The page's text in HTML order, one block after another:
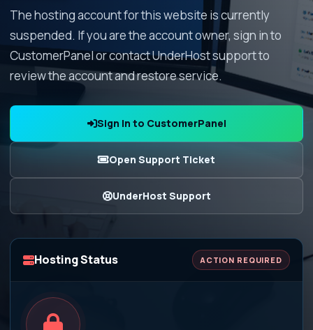
The hosting account for this website is currently
suspended. If you are the account owner, sign in to
CustomerPanel or contact UnderHost support to
review the account and restore service.
Sign In to CustomerPanel
Open Support Ticket
UnderHost Support
Hosting Status ACTION REQUIRED